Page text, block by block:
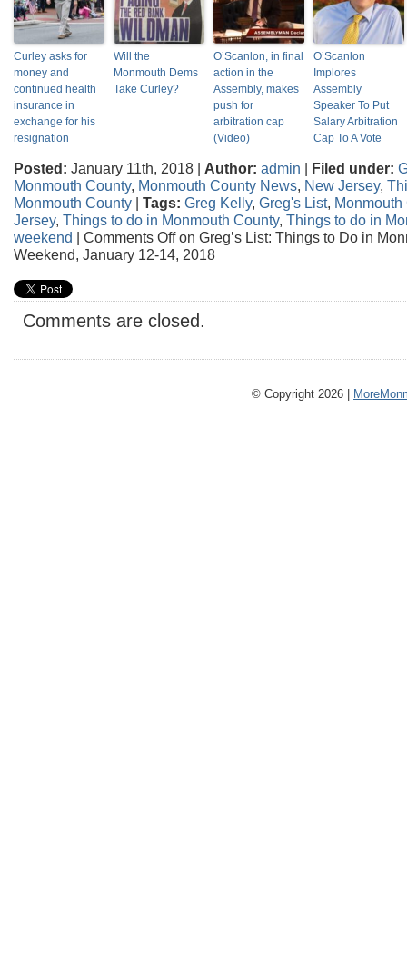
Curley asks for
money and
continued health
insurance in
exchange for his
resignation
Will the
Monmouth Dems
Take Curley?
O’Scanlon, in final
action in the
Assembly, makes
push for
arbitration cap
(Video)
O’Scanlon
Implores
Assembly
Speaker To Put
Salary Arbitration
Cap To A Vote
Posted: January 11th, 2018 | Author: admin | Filed under:
Monmouth County, Monmouth County News, New Jersey,
Monmouth County | Tags: Greg Kelly, Greg's List,
Jersey, Things to do in Monmouth County, Things to do in
weekend | Comments Offon Greg’s List: Things to Do in
Weekend, January 12-14, 2018
Comments are closed.
© Copyright 2026 |